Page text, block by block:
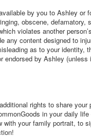
by you to Ashley or
obscene, defamatory,
violates another
any content designed to
as to your identity,
endorsed by Ashley
rights to share your
in your daily
with your family portrait, to